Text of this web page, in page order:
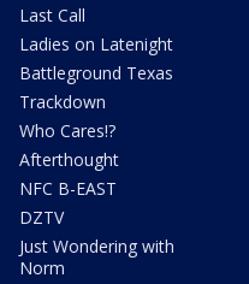
Last Call
Ladies on Latenight
Battleground Texas
Trackdown
Who Cares!?
Afterthought
NFC B-EAST
DZTV
Just Wondering with
Norm